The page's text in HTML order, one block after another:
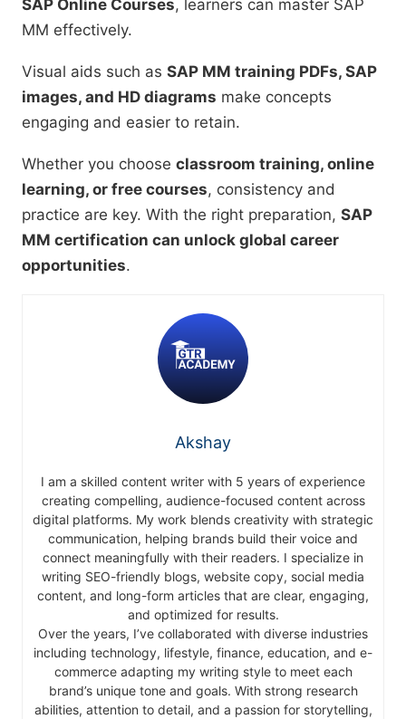
SAP Online Courses, learners can master SAP
MM effectively.
Visual aids such as SAP MM training PDFs, SAP
images, and HD diagrams make concepts
engaging and easier to retain.
Whether you choose classroom training, online
learning, or free courses, consistency and
practice are key. With the right preparation, SAP
MM certification can unlock global career
opportunities.
Akshay
I am a skilled content writer with 5 years of experience
creating compelling, audience-focused content across
digital platforms. My work blends creativity with strategic
communication, helping brands build their voice and
connect meaningfully with their readers. I specialize in
writing SEO-friendly blogs, website copy, social media
content, and long-form articles that are clear, engaging,
and optimized for results.
Over the years, I’ve collaborated with diverse industries
including technology, lifestyle, finance, education, and e-
commerce adapting my writing style to meet each
brand’s unique tone and goals. With strong research
abilities, attention to detail, and a passion for storytelling,